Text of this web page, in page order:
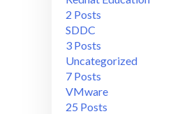
2 Posts
SDDC
3 Posts
Uncategorized
7 Posts
VMware
25 Posts